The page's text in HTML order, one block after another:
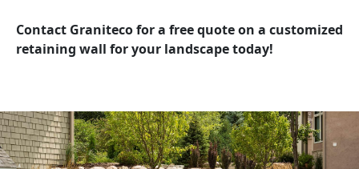
Contact Graniteco for a free quote on a customized
retaining wall for your landscape today!